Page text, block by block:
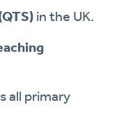
in the UK.
all primary